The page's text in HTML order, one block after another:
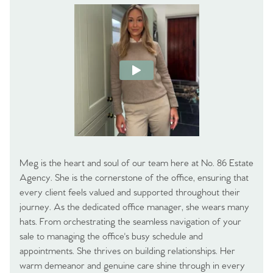
Meg is the heart and soul of our team here at No. 86 Estate
Agency. She is the cornerstone of the office, ensuring that
every client feels valued and supported throughout their
journey. As the dedicated office manager, she wears many
hats. From orchestrating the seamless navigation of your
sale to managing the office's busy schedule and
appointments. She thrives on building relationships. Her
warm demeanor and genuine care shine through in every